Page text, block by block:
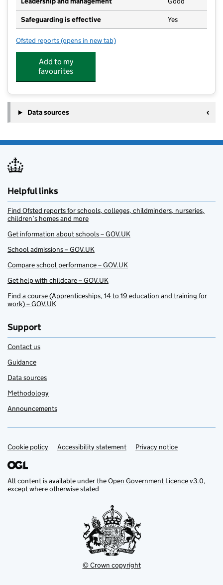
Safeguarding is effective Yes
Ofsted reports for Bubbles Active Play And Blue Bubbles Pre-School
(opens in new tab)
Add to my
favourites
Data sources
Helpful links
Find Ofsted reports for schools, colleges, childminders, nurseries,
children’s homes and more
Get information about schools – GOV.UK
School admissions – GOV.UK
Compare school performance – GOV.UK
Get help with childcare – GOV.UK
Find a course (Apprenticeships, 14 to 19 education and training for
work) – GOV.UK
Support
Contact us
Guidance
Data sources
Methodology
Announcements
Support links
Cookie policy Accessibility statement Privacy notice
All content is available under theOpen Government Licence v3.0,
except where otherwise stated
© Crown copyright